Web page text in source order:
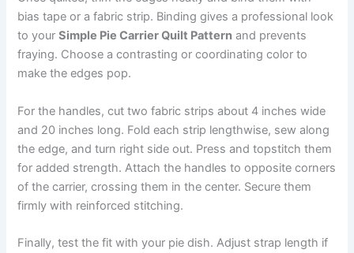
bias tape or a fabric strip. Binding gives a professional look
to yourSimple Pie Carrier Quilt Pattern and prevents
fraying. Choose a contrasting or coordinating color to
make the edges pop.
For the handles, cut two fabric strips about 4 inches wide
and 20 inches long. Fold each strip lengthwise, sew along
the edge, and turn right side out. Press and topstitch them
for added strength. Attach the handles to opposite corners
of the carrier, crossing them in the center. Secure them
firmly with reinforced stitching.
Finally, test the fit with your pie dish. Adjust strap length if